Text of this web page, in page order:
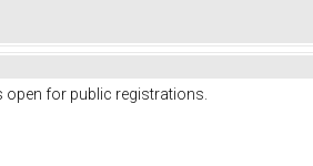
open for public registrations.